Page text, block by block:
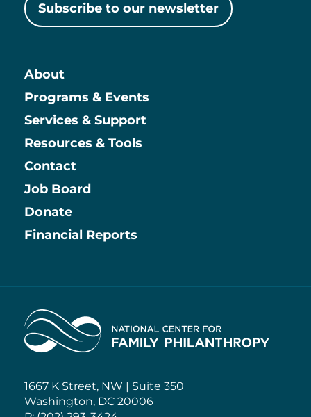
Subscribe to our newsletter
Main
About
Programs & Events
Services & Support
Resources & Tools
Contact
Information
Job Board
Donate
Financial Reports
Home
1667 K Street, NW | Suite 350
Washington, DC 20006